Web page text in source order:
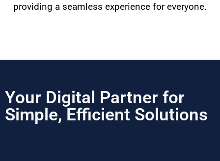
providing a seamless experience for everyone.
Your Digital Partner for
Simple, Efficient Solutions